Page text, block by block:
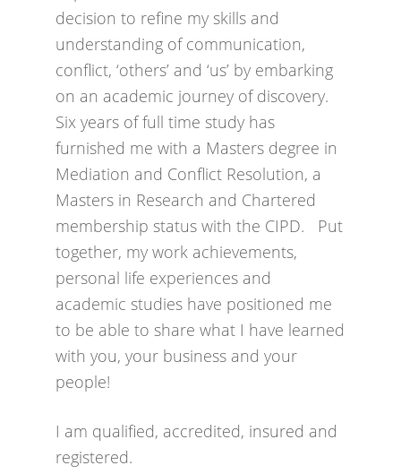
decision to refine my skills and
understanding of communication,
conflict, ‘others’ and ‘us’ by embarking
on an academic journey of discovery.
Six years of full time study has
furnished me with a Masters degree in
Mediation and Conflict Resolution, a
Masters in Research and Chartered
membership status with the CIPD. Put
together, my work achievements,
personal life experiences and
academic studies have positioned me
to be able to share what I have learned
with you, your business and your
people!
I am qualified, accredited, insured and
registered.